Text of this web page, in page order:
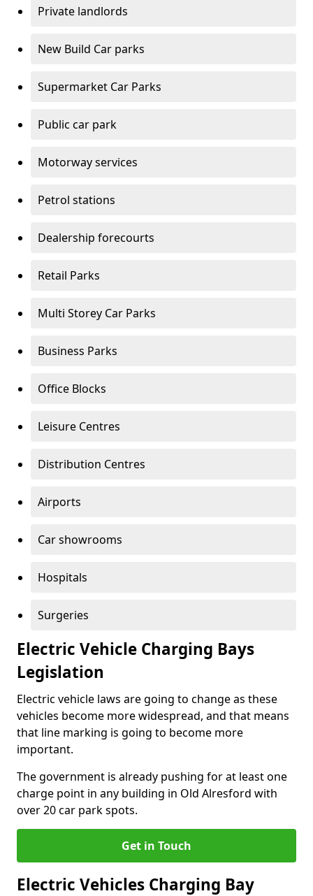
Private landlords
New Build Car parks
Supermarket Car Parks
Public car park
Motorway services
Petrol stations
Dealership forecourts
Retail Parks
Multi Storey Car Parks
Business Parks
Office Blocks
Leisure Centres
Distribution Centres
Airports
Car showrooms
Hospitals
Surgeries
Electric Vehicle Charging Bays
Legislation
Electric vehicle laws are going to change as these
vehicles become more widespread, and that means
that line marking is going to become more
important.
The government is already pushing for at least one
charge point in any building in Old Alresford with
over 20 car park spots.
Get in Touch
Electric Vehicles Charging Bay